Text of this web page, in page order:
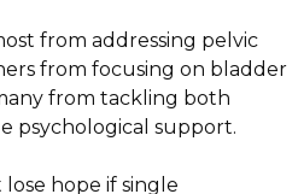
from addressing pelvic
from focusing on bladder
from tackling both
psychological support.
lose hope if single